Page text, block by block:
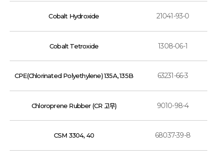
Cobalt Hydroxide 21041-93-0
Cobalt Tetroxide 1308-06-1
CPE(Chlorinated Polyethylene) 135A, 135B 63231-66-3
Chloroprene Rubber (CR 고무) 9010-98-4
CSM 3304, 40 68037-39-8